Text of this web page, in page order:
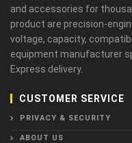
and accessories for
product are precision-
voltage, capacity,
equipment manufacturer
Express delivery.
CUSTOMER SERVICE
PRIVACY & SECURITY
ABOUT US